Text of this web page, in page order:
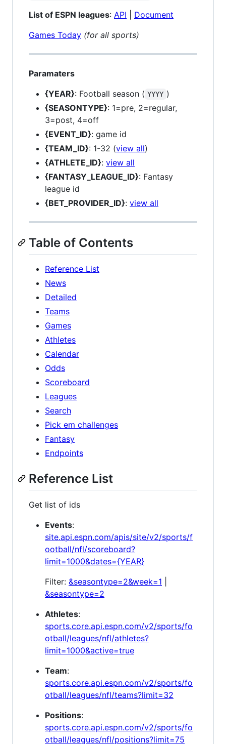
List of ESPN leagues: API
Document
Games Today (for all sports)
Paramaters
{YEAR}: Football season ( YYYY )
{SEASONTYPE}: 1=pre, 2=regular,
3=post, 4=off
{EVENT_ID}: game id
{TEAM_ID}: 1-32 (view all)
{ATHLETE_ID}: view all
{FANTASY_LEAGUE_ID}: Fantasy
league id
{BET_PROVIDER_ID}: view all
Table of Contents
Reference List
News
Detailed
Teams
Games
Athletes
Calendar
Odds
Scoreboard
Leagues
Search
Pick em challenges
Fantasy
Endpoints
Reference List
Get list of ids
Events:
site.api.espn.com/apis/site/v2/sports/f
ootball/nfl/scoreboard?
limit=1000&dates={YEAR}
Filter: &seasontype=2&week=1
&seasontype=2
Athletes:
sports.core.api.espn.com/v2/sports/fo
otball/leagues/nfl/athletes?
limit=1000&active=true
Team:
sports.core.api.espn.com/v2/sports/fo
otball/leagues/nfl/teams?limit=32
Positions:
sports.core.api.espn.com/v2/sports/fo
otball/leagues/nfl/positions?limit=75